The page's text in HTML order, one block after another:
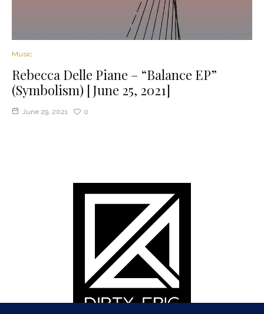
Music
Rebecca Delle Piane – “Balance EP”
(Symbolism) [June 25, 2021]
June 29, 2021 0